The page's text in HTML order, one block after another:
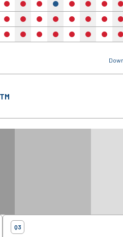
no no no yes no no no no
no no no no no no no no
no no no no no no no no
Q3